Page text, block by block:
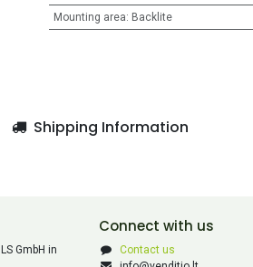
Mounting area: Backlite
Shipping Information
GmbH in
Connect with us
Contact us